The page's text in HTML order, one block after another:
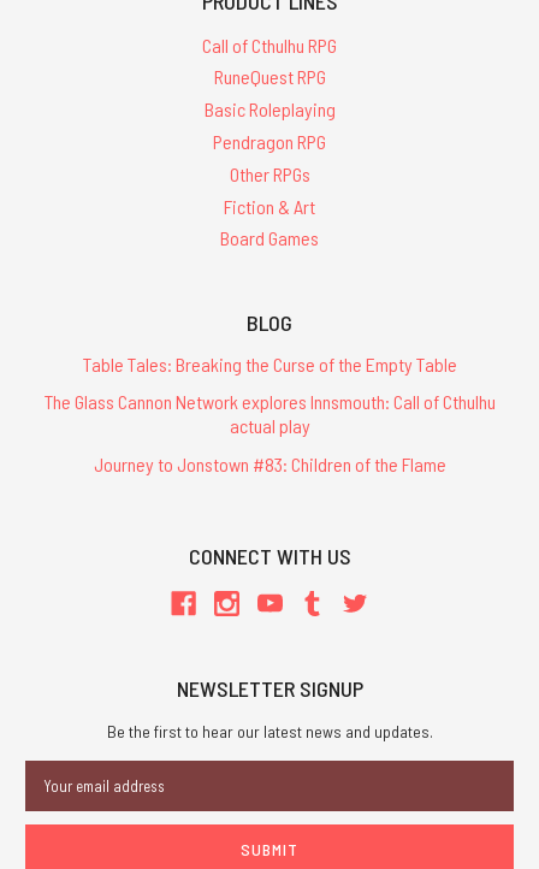
Call of Cthulhu RPG
RuneQuest RPG
Basic Roleplaying
Pendragon RPG
Other RPGs
Fiction & Art
Board Games
BLOG
Table Tales: Breaking the Curse of the Empty Table
The Glass Cannon Network explores Innsmouth: Call of Cthulhu
actual play
Journey to Jonstown #83: Children of the Flame
CONNECT WITH US
NEWSLETTER SIGNUP
Be the first to hear our latest news and updates.
Address